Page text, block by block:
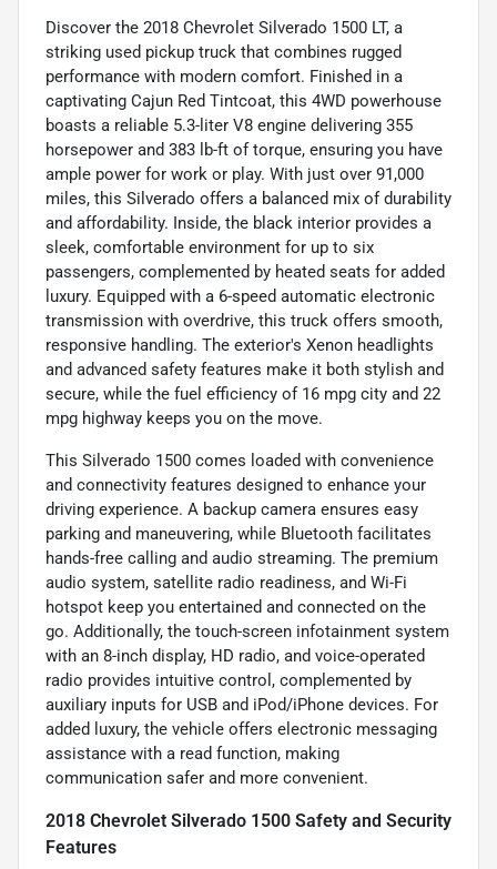
Discover the 2018 Chevrolet Silverado 1500 LT, a
striking used pickup truck that combines rugged
performance with modern comfort. Finished in a
captivating Cajun Red Tintcoat, this 4WD powerhouse
boasts a reliable 5.3-liter V8 engine delivering 355
horsepower and 383 lb-ft of torque, ensuring you have
ample power for work or play. With just over 91,000
miles, this Silverado offers a balanced mix of durability
and affordability. Inside, the black interior provides a
sleek, comfortable environment for up to six
passengers, complemented by heated seats for added
luxury. Equipped with a 6-speed automatic electronic
transmission with overdrive, this truck offers smooth,
responsive handling. The exterior's Xenon headlights
and advanced safety features make it both stylish and
secure, while the fuel efficiency of 16 mpg city and 22
mpg highway keeps you on the move.
This Silverado 1500 comes loaded with convenience
and connectivity features designed to enhance your
driving experience. A backup camera ensures easy
parking and maneuvering, while Bluetooth facilitates
hands-free calling and audio streaming. The premium
audio system, satellite radio readiness, and Wi-Fi
hotspot keep you entertained and connected on the
go. Additionally, the touch-screen infotainment system
with an 8-inch display, HD radio, and voice-operated
radio provides intuitive control, complemented by
auxiliary inputs for USB and iPod/iPhone devices. For
added luxury, the vehicle offers electronic messaging
assistance with a read function, making
communication safer and more convenient.
2018 Chevrolet Silverado 1500 Safety and Security
Features